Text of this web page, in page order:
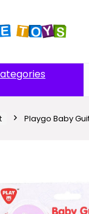
Playgo Baby